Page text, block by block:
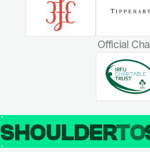
Official
SHOULDERTO